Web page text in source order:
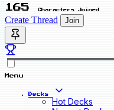
165 Characters Joined
Create Thread Join
Menu
Decks
Hot Decks